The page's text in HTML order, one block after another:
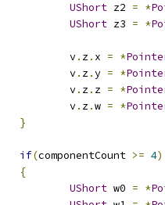
UShort z2 = *
UShort z3 = *
				v
. z. x = *
				v
. z.y = *
				v
. z. z = *
				v
. z.w = *
}
if(componentCount >= 4)
{
UShort w0 = *